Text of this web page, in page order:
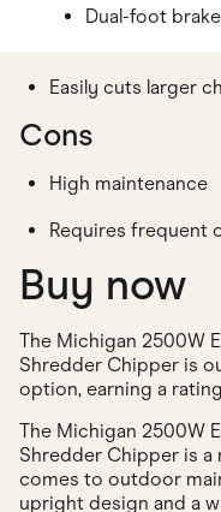
Dual-foot
Easily cuts larger
Cons
High maintenance
Requires frequent
Buy now
The Michigan 2500W
Shredder Chipper is
option, earning a
The Michigan 2500W
Shredder Chipper is a
comes to outdoor
upright design and a